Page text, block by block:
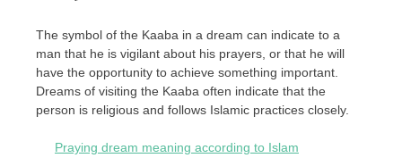
The symbol of the Kaaba in a dream can indicate to a
man that he is vigilant about his prayers, or that he will
have the opportunity to achieve something important.
Dreams of visiting the Kaaba often indicate that the
person is religious and follows Islamic practices closely.
Praying dream meaning according to Islam